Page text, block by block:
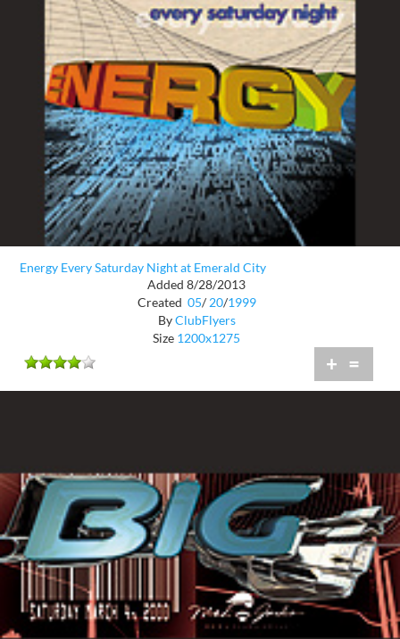
Energy Every Saturday Night at Emerald City
Added 8/28/2013
Created 05/ 20/1999
ByClubFlyers
Size 1200x1275
+ =